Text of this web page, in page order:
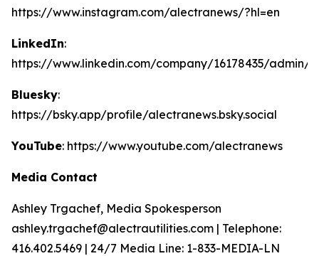
https://www.instagram.com/alectranews/?hl=en
LinkedIn:
https://www.linkedin.com/company/16178435/admin/
Bluesky:
https://bsky.app/profile/alectranews.bsky.social
YouTube: https://www.youtube.com/alectranews
Media Contact
Ashley Trgachef, Media Spokesperson
ashley.trgachef@alectrautilities.com | Telephone:
416.402.5469 | 24/7 Media Line: 1-833-MEDIA-LN